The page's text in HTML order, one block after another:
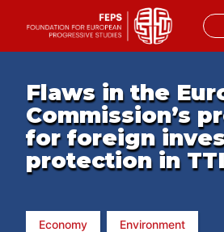
contentFlaws in the
Commission’s
for foreign
protection in
Economy Environment